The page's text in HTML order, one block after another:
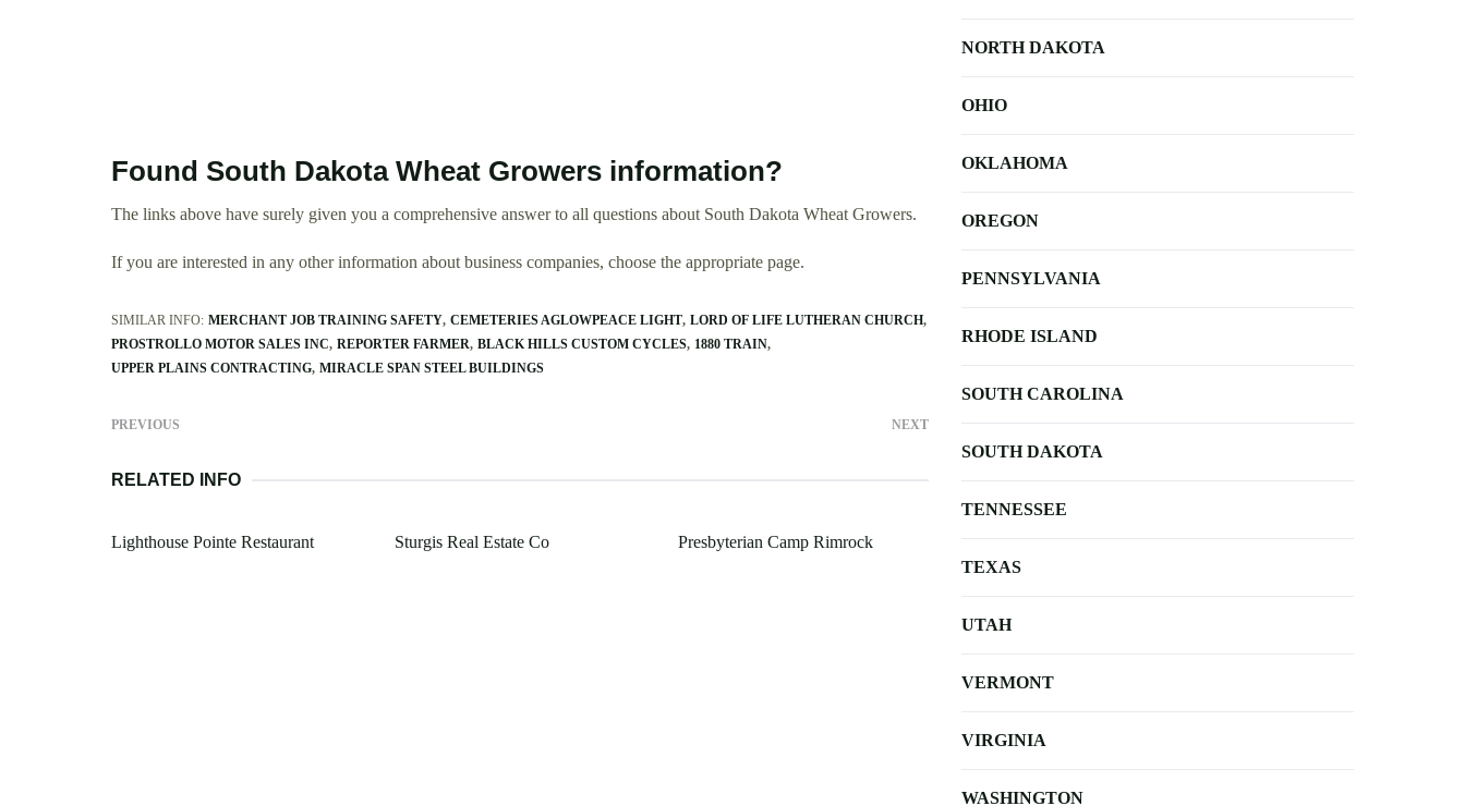
Found South Dakota Wheat Growers information?
The links above have surely given you a comprehensive answer to all questions about South Dakota Wheat Growers.
If you are interested in any other information about business companies, choose the appropriate page.
SIMILAR INFO: MERCHANT JOB TRAINING SAFETY CEMETERIES AGLOWPEACE LIGHT LORD OF LIFE LUTHERAN CHURCH
PROSTROLLO MOTOR SALES INC REPORTER FARMER BLACK HILLS CUSTOM CYCLES 1880 TRAIN
UPPER PLAINS CONTRACTING MIRACLE SPAN STEEL BUILDINGS
PREVIOUS NEXT
RELATED INFO
Lighthouse Pointe Restaurant Sturgis Real Estate Co Presbyterian Camp Rimrock
NORTH DAKOTA
OHIO
OKLAHOMA
OREGON
PENNSYLVANIA
RHODE ISLAND
SOUTH CAROLINA
SOUTH DAKOTA
TENNESSEE
TEXAS
UTAH
VERMONT
VIRGINIA
WASHINGTON